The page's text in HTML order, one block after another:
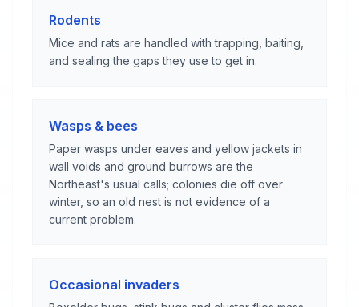
Rodents
Mice and rats are handled with trapping, baiting,
and sealing the gaps they use to get in.
Wasps & bees
Paper wasps under eaves and yellow jackets in
wall voids and ground burrows are the
Northeast's usual calls; colonies die off over
winter, so an old nest is not evidence of a
current problem.
Occasional invaders